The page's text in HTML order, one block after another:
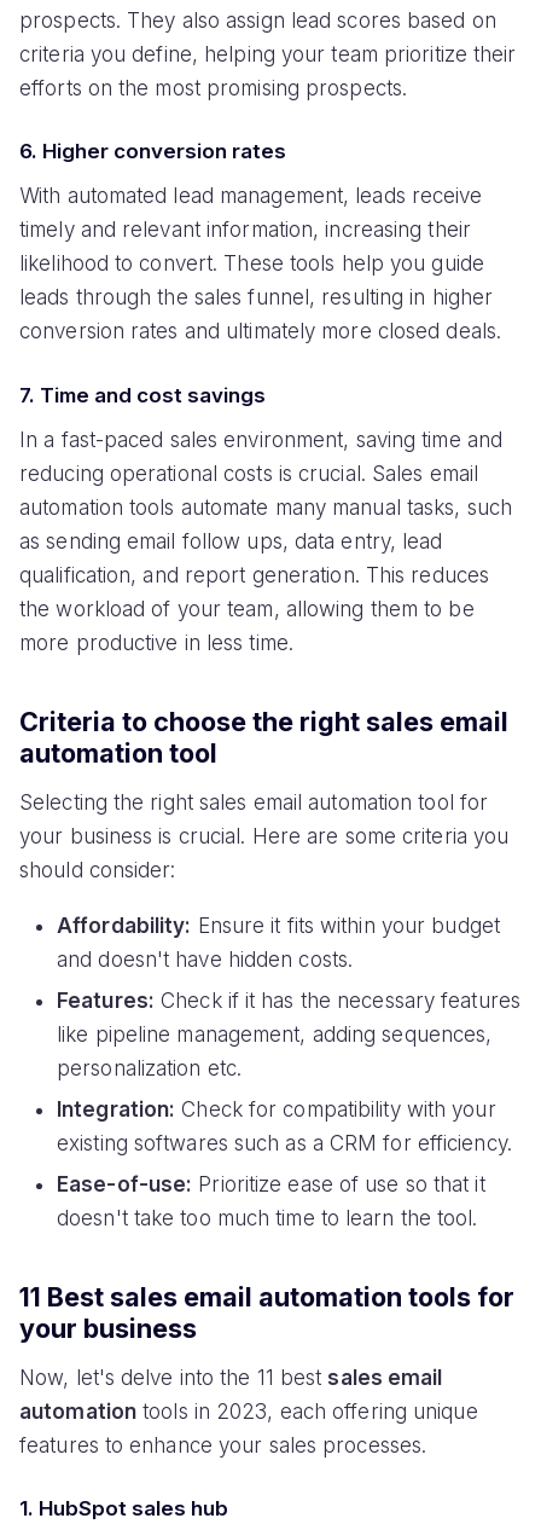
prospects. They also assign lead scores based on
criteria you define, helping your team prioritize their
efforts on the most promising prospects.
6. Higher conversion rates
With automated lead management, leads receive
timely and relevant information, increasing their
likelihood to convert. These tools help you guide
leads through the sales funnel, resulting in higher
conversion rates and ultimately more closed deals.
7. Time and cost savings
In a fast-paced sales environment, saving time and
reducing operational costs is crucial. Sales email
automation tools automate many manual tasks, such
as sending email follow ups, data entry, lead
qualification, and report generation. This reduces
the workload of your team, allowing them to be
more productive in less time.
Criteria to choose the right sales email
automation tool
Selecting the right sales email automation tool for
your business is crucial. Here are some criteria you
should consider:
Affordability: Ensure it fits within your budget
and doesn't have hidden costs.
Features: Check if it has the necessary features
like pipeline management, adding sequences,
personalization etc.
Integration: Check for compatibility with your
existing softwares such as a CRM for efficiency.
Ease-of-use: Prioritize ease of use so that it
doesn't take too much time to learn the tool.
11 Best sales email automation tools for
your business
Now, let's delve into the 11 best sales email
automation tools in 2023, each offering unique
features to enhance your sales processes.
1. HubSpot sales hub